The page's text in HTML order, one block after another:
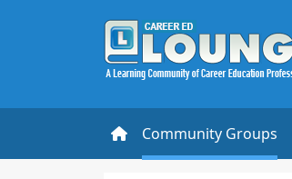
Community Groups